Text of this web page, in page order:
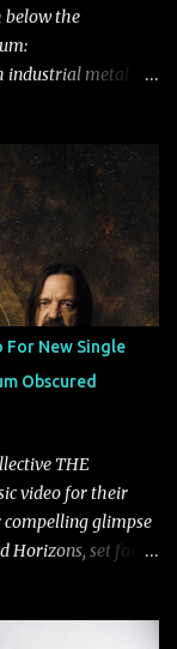
below the
industrial metal
after the two
to one day
For New Single
Obscured
THE
video for their
compelling glimpse
set for